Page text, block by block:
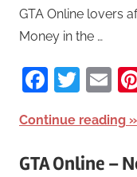
GTA Online lovers
Money in the …
Continue reading
GTA Online –